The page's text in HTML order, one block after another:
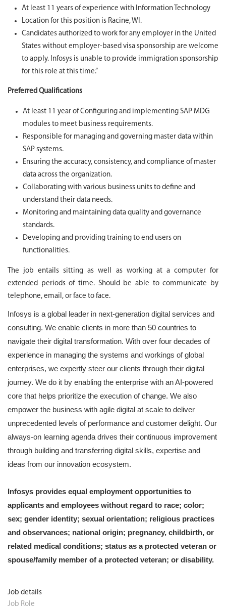
Job details
Job Role
At least 11 years of experience with Information Technology
Location for this position is Racine, WI.
Candidates authorized to work for any employer in the United
States without employer-based visa sponsorship are welcome
to apply. Infosys is unable to provide immigration sponsorship
for this role at this time.”
Preferred Qualifications
At least 11 year of Configuring and implementing SAP MDG
modules to meet business requirements.
Responsible for managing and governing master data within
SAP systems.
Ensuring the accuracy, consistency, and compliance of master
data across the organization.
Collaborating with various business units to define and
understand their data needs.
Monitoring and maintaining data quality and governance
standards.
Developing and providing training to end users on
functionalities.
The job entails sitting as well as working at a computer for
extended periods of time. Should be able to communicate by
telephone, email, or face to face.
Infosys is a global leader in next-generation digital services and
consulting. We enable clients in more than 50 countries to
navigate their digital transformation. With over four decades of
experience in managing the systems and workings of global
enterprises, we expertly steer our clients through their digital
journey. We do it by enabling the enterprise with an AI-powered
core that helps prioritize the execution of change. We also
empower the business with agile digital at scale to deliver
unprecedented levels of performance and customer delight. Our
always-on learning agenda drives their continuous improvement
through building and transferring digital skills, expertise and
ideas from our innovation ecosystem.
Infosys provides equal employment opportunities to
applicants and employees without regard to race; color;
sex; gender identity; sexual orientation; religious practices
and observances; national origin; pregnancy, childbirth, or
related medical conditions; status as a protected veteran or
spouse/family member of a protected veteran; or disability.